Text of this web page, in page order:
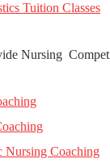
Tuition Classes
Nursing
Nursing Coaching